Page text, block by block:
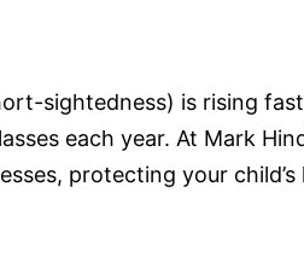
sightedness) is rising
each year. At Mark
protecting your